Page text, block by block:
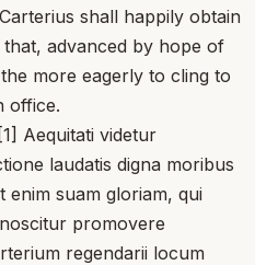
shall happily obtain
advanced by hope of
more eagerly to cling to
office.
Aequitati videtur
laudatis digna moribus
enim suam gloriam, qui
promovere
regendarii locum